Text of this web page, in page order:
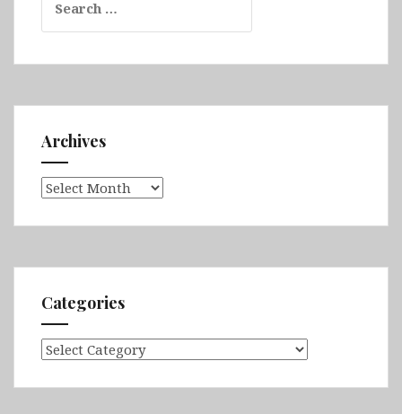
for:
Archives
Archives
Categories
Categories